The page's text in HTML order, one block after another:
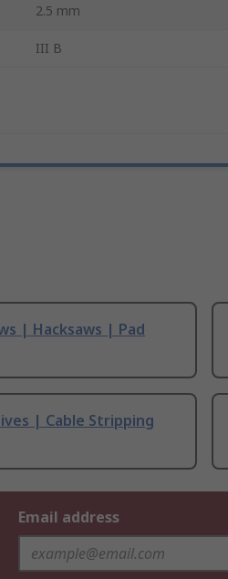
2.5 mm
III B
| Hacksaws | Pad
| Cable Stripping
Email address